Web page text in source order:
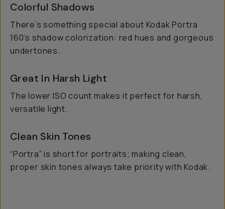
Colorful Shadows
There’s something special about Kodak Portra
160’s shadow colorization: red hues and gorgeous
undertones.
Great In Harsh Light
The lower ISO count makes it perfect for harsh,
versatile light.
Clean Skin Tones
“Portra” is short for portraits; making clean,
proper skin tones always take priority with Kodak.